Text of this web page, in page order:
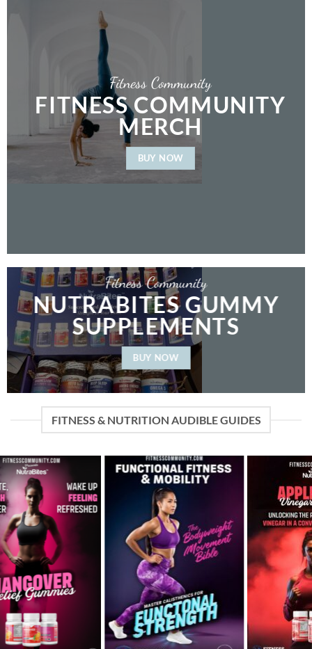
Fitness Community
FITNESS COMMUNITY
MERCH
BUY NOW
Fitness Community
NUTRABITES GUMMY
SUPPLEMENTS
BUY NOW
FITNESS & NUTRITION AUDIBLE GUIDES